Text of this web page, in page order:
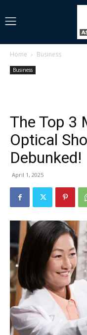
Home Business
Business
The Top 3
Optical
Debunked!
April 1, 2025